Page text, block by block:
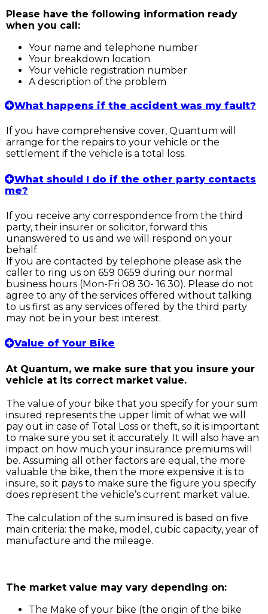
Please have the following information ready
when you call:
Your name and telephone number
Your breakdown location
Your vehicle registration number
A description of the problem
What happens if the accident was my fault?
If you have comprehensive cover, Quantum will
arrange for the repairs to your vehicle or the
settlement if the vehicle is a total loss.
What should I do if the other party contacts
me?
If you receive any correspondence from the third
party, their insurer or solicitor, forward this
unanswered to us and we will respond on your
behalf.
If you are contacted by telephone please ask the
caller to ring us on 659 0659 during our normal
business hours (Mon-Fri 08 30- 16 30). Please do not
agree to any of the services offered without talking
to us first as any services offered by the third party
may not be in your best interest.
Value of Your Bike
At Quantum, we make sure that you insure your
vehicle at its correct market value.
The value of your bike that you specify for your sum
insured represents the upper limit of what we will
pay out in case of Total Loss or theft, so it is important
to make sure you set it accurately. It will also have an
impact on how much your insurance premiums will
be. Assuming all other factors are equal, the more
valuable the bike, then the more expensive it is to
insure, so it pays to make sure the figure you specify
does represent the vehicle’s current market value.
The calculation of the sum insured is based on five
main criteria: the make, model, cubic capacity, year of
manufacture and the mileage.
The market value may vary depending on:
The Make of your bike (the origin of the bike